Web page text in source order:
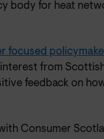
body for heat
focused
from
feedback on
Consumer